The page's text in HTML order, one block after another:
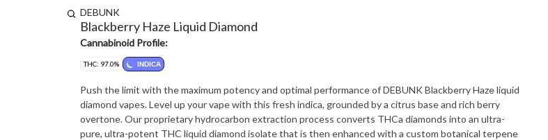
DEBUNK
Blackberry Haze Liquid Diamond
Cannabinoid Profile:
THC: 97.0% INDICA
Push the limit with the maximum potency and optimal performance of DEBUNK Blackberry Haze liquid
diamond vapes. Level up your vape with this fresh indica, grounded by a citrus base and rich berry
overtone. Our proprietary hydrocarbon extraction process converts THCa diamonds into an ultra-
pure, ultra-potent THC liquid diamond isolate that is then enhanced with a custom botanical terpene